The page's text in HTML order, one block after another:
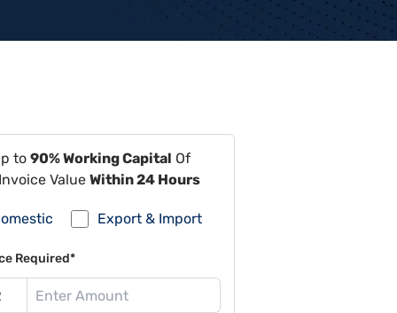
to 90% Working Capital Of
Value Within 24 Hours
Export & Import
Required*